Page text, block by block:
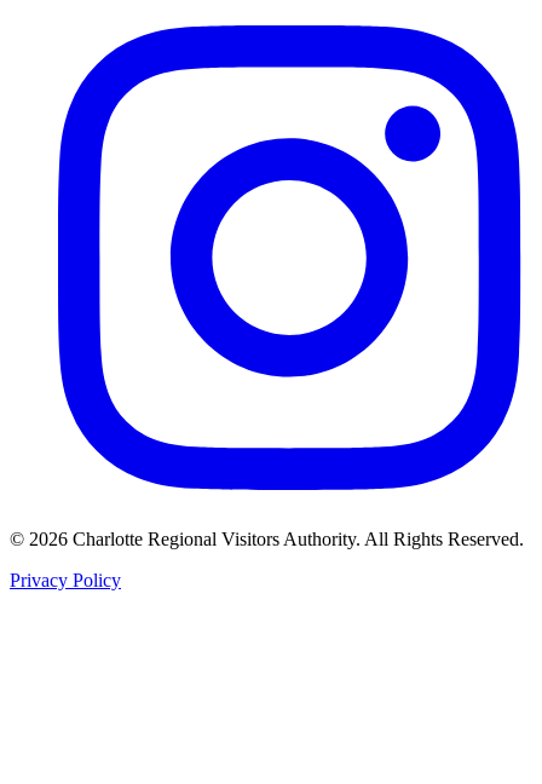
© 2026 Charlotte Regional Visitors Authority. All Rights Reserved.
Privacy Policy